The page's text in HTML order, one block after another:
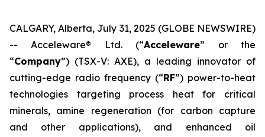
CALGARY, Alberta, July 31, 2025 (GLOBE NEWSWIRE)
-- Acceleware® Ltd. (“Acceleware” or the
“Company”) (TSX-V: AXE), a leading innovator of
cutting-edge radio frequency (“RF”) power-to-heat
technologies targeting process heat for critical
minerals, amine regeneration (for carbon capture
and other applications), and enhanced oil